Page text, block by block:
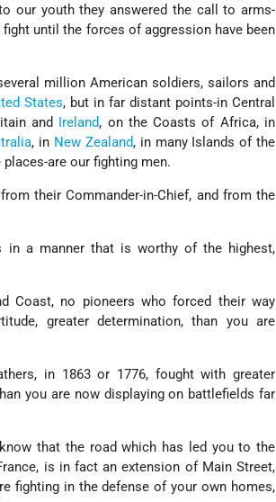
our youth they answered the call to arms-
until the forces of aggression have been
million American soldiers, sailors and
States, but in far distant points-in Central
and
Ireland, on the Coasts of Africa, in
, in New Zealand, in many Islands of the
are our fighting men.
their Commander-in-Chief, and from the
in a manner that is worthy of the highest,
Coast, no pioneers who forced their way
greater determination, than you are
in 1863 or 1776, fought with greater
you are now displaying on battlefields far
that the road which has led you to the
is in fact an extension of Main Street,
fighting in the defense of your own homes,